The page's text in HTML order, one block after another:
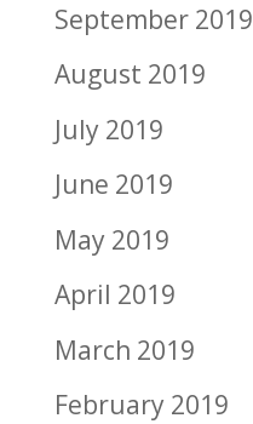
September 2019
August 2019
July 2019
June 2019
May 2019
April 2019
March 2019
February 2019